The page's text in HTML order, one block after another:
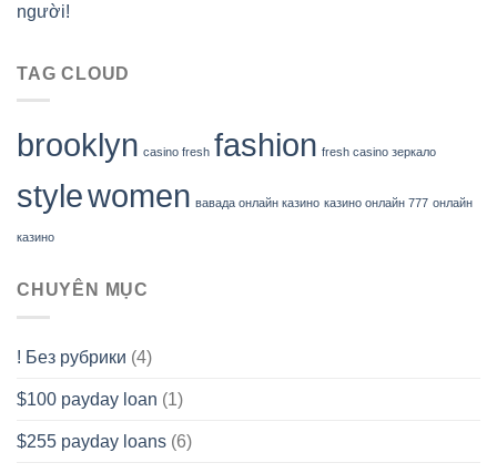
người!
TAG CLOUD
brooklyn casino fresh fashion fresh casino зеркало
stylewomen вавада онлайн казино казино онлайн 777 онлайн
казино
CHUYÊN MỤC
! Без рубрики (4)
$100 payday loan (1)
$255 payday loans (6)